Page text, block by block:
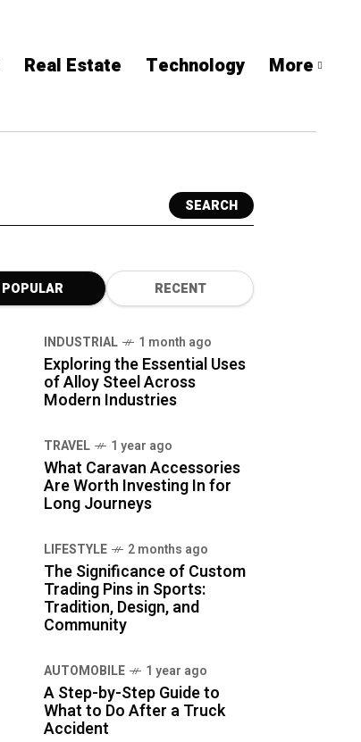
Real Estate Technology More
SEARCH
POPULAR RECENT
INDUSTRIAL 1 month ago
Exploring the Essential Uses
of Alloy Steel Across
Modern Industries
TRAVEL 1 year ago
What Caravan Accessories
Are Worth Investing In for
Long Journeys
LIFESTYLE 2 months ago
The Significance of Custom
Trading Pins in Sports:
Tradition, Design, and
Community
AUTOMOBILE 1 year ago
A Step-by-Step Guide to
What to Do After a Truck
Accident